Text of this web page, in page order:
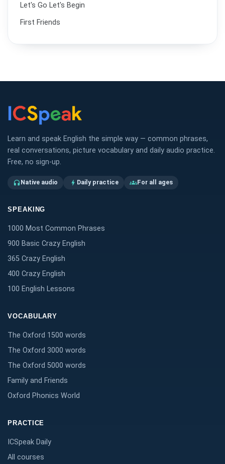
Let's Go Let's Begin
First Friends
Learn and speak English the simple way — common phrases,
real conversations, picture vocabulary and daily audio practice.
Free, no sign-up.
headphones Native audio bolt Daily practice groupsFor all ages
SPEAKING
1000 Most Common Phrases
900 Basic Crazy English
365 Crazy English
400 Crazy English
100 English Lessons
VOCABULARY
The Oxford 1500 words
The Oxford 3000 words
The Oxford 5000 words
Family and Friends
Oxford Phonics World
PRACTICE
ICSpeak Daily
All courses